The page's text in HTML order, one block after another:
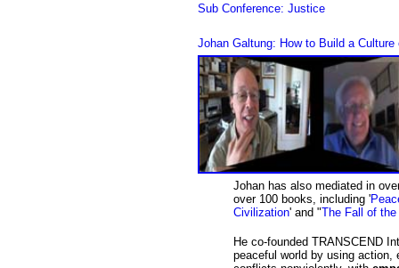
Sub Conference: Justice
Johan Galtung: How to Build a
Johan has also mediated in
over 100 books, including '
Civilization' and "The Fall of
He co-founded TRANSCEND
peaceful world by using action,